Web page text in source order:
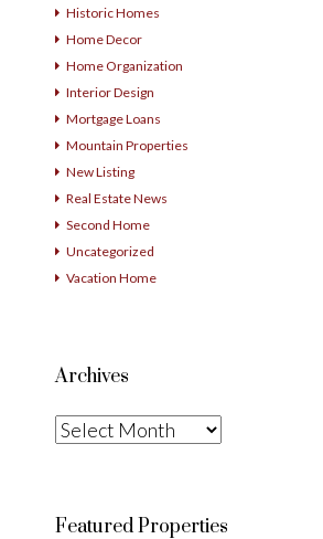
Historic Homes
Home Decor
Home Organization
Interior Design
Mortgage Loans
Mountain Properties
New Listing
Real Estate News
Second Home
Uncategorized
Vacation Home
Archives
Archives
Featured Properties